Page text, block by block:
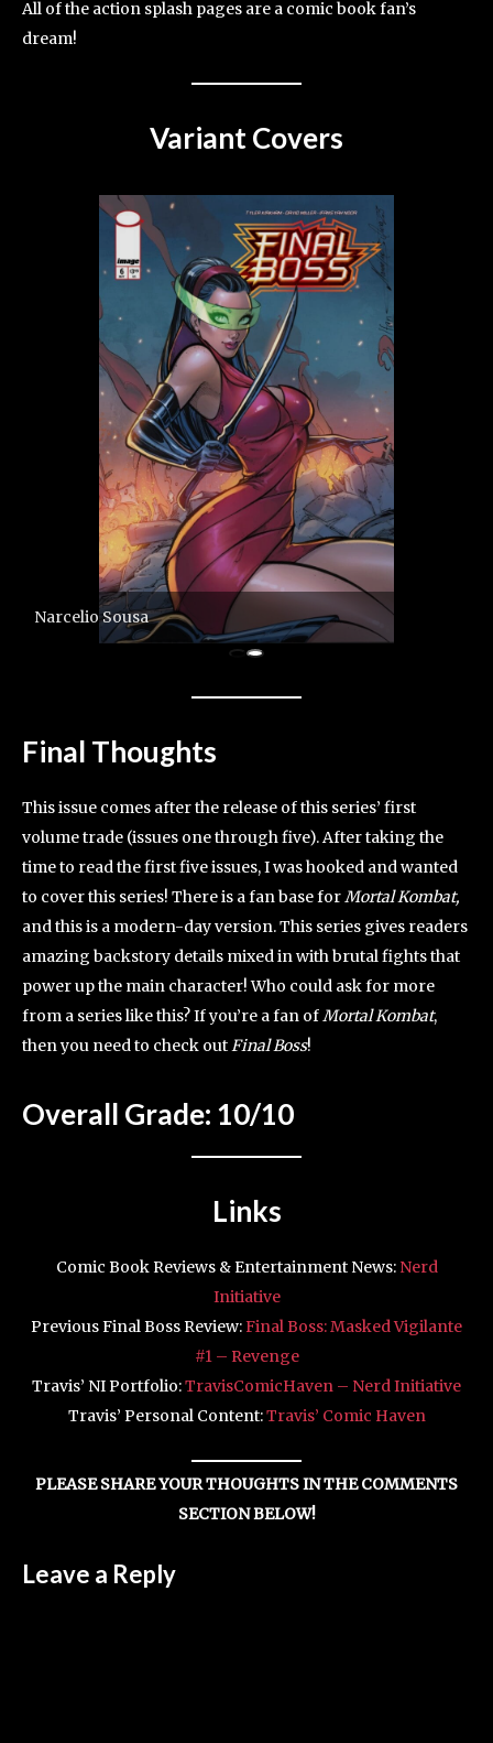
All of the action splash pages are a comic book fan’s
dream!
Variant Covers
Narcelio Sousa
Final Thoughts
This issue comes after the release of this series’ first
volume trade (issues one through five). After taking the
time to read the first five issues, I was hooked and wanted
to cover this series! There is a fan base forMortal Kombat,
and this is a modern-day version. This series gives readers
amazing backstory details mixed in with brutal fights that
power up the main character! Who could ask for more
from a series like this? If you’re a fan ofMortal Kombat,
then you need to check outFinal Boss!
Overall Grade: 10/10
Links
Comic Book Reviews & Entertainment News: Nerd
Initiative
Previous Final Boss Review:Final Boss: Masked Vigilante
#1 – Revenge
Travis’ NI Portfolio:TravisComicHaven – Nerd Initiative
Travis’ Personal Content:Travis’ Comic Haven
PLEASE SHARE YOUR THOUGHTS IN THE COMMENTS
SECTION BELOW!
Leave a Reply